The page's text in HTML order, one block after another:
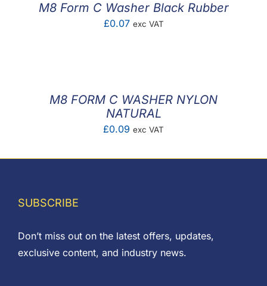
M8 Form C Washer Black Rubber
£0.07 exc VAT
M8 FORM C WASHER NYLON
NATURAL
£0.09 exc VAT
SUBSCRIBE
Don’t miss out on the latest offers, updates,
exclusive content, and industry news.